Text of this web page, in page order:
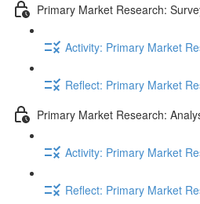
Primary Market Research:
Activity: Primary Market
Reflect: Primary Market
Primary Market Research:
Activity: Primary Market
Reflect: Primary Market